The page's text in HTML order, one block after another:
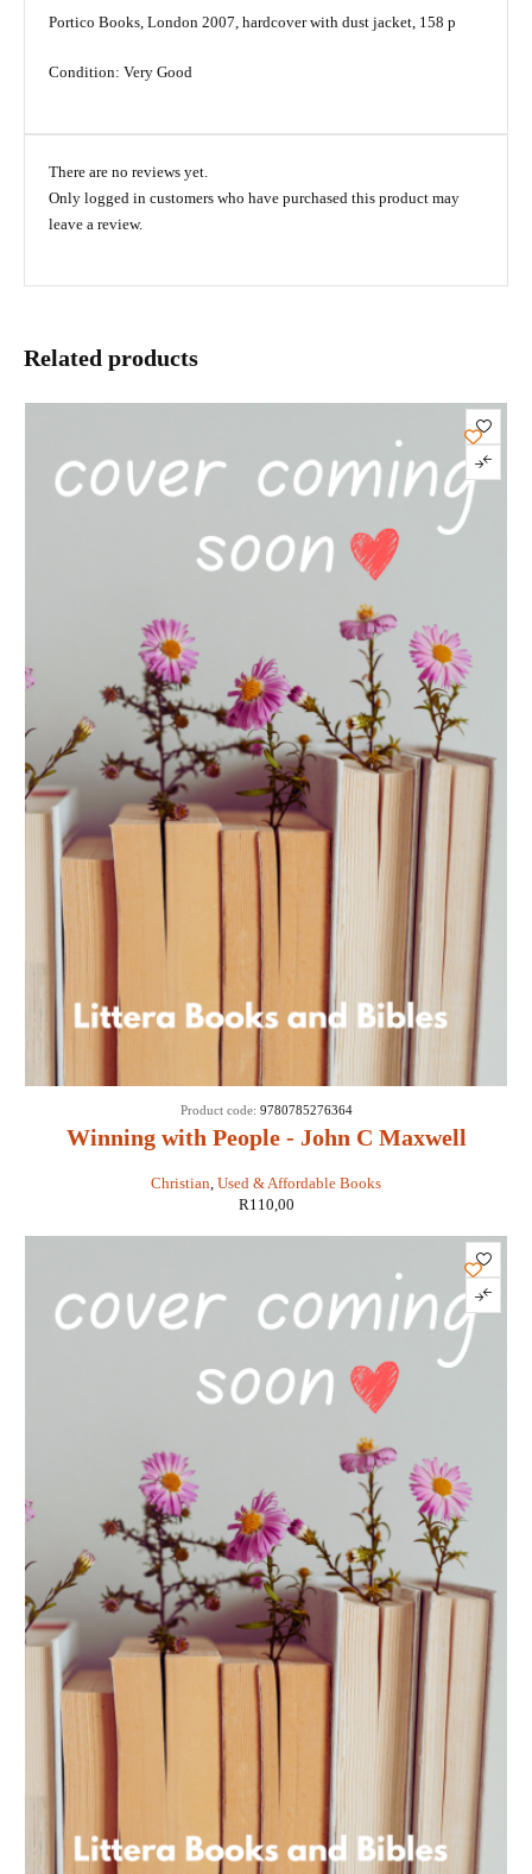
Portico Books, London 2007, hardcover with dust jacket, 158 p
Condition: Very Good
There are no reviews yet.
Only logged in customers who have purchased this product may
leave a review.
Related products
Winning with People - John C Maxwell
Christian Used & Affordable Books
Product code: 9780785276364
R110,00